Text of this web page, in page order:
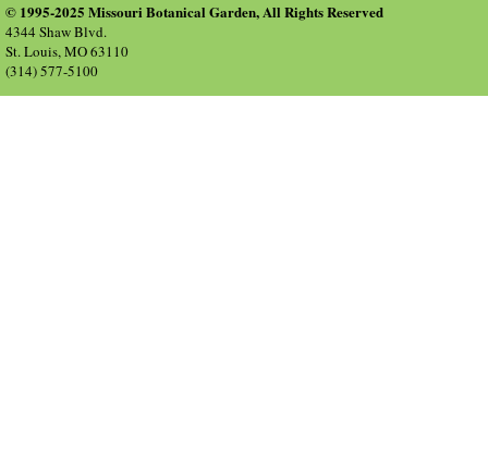
© 1995-2025 Missouri Botanical Garden, All Rights Reserved
4344 Shaw Blvd.
St. Louis, MO 63110
(314) 577-5100